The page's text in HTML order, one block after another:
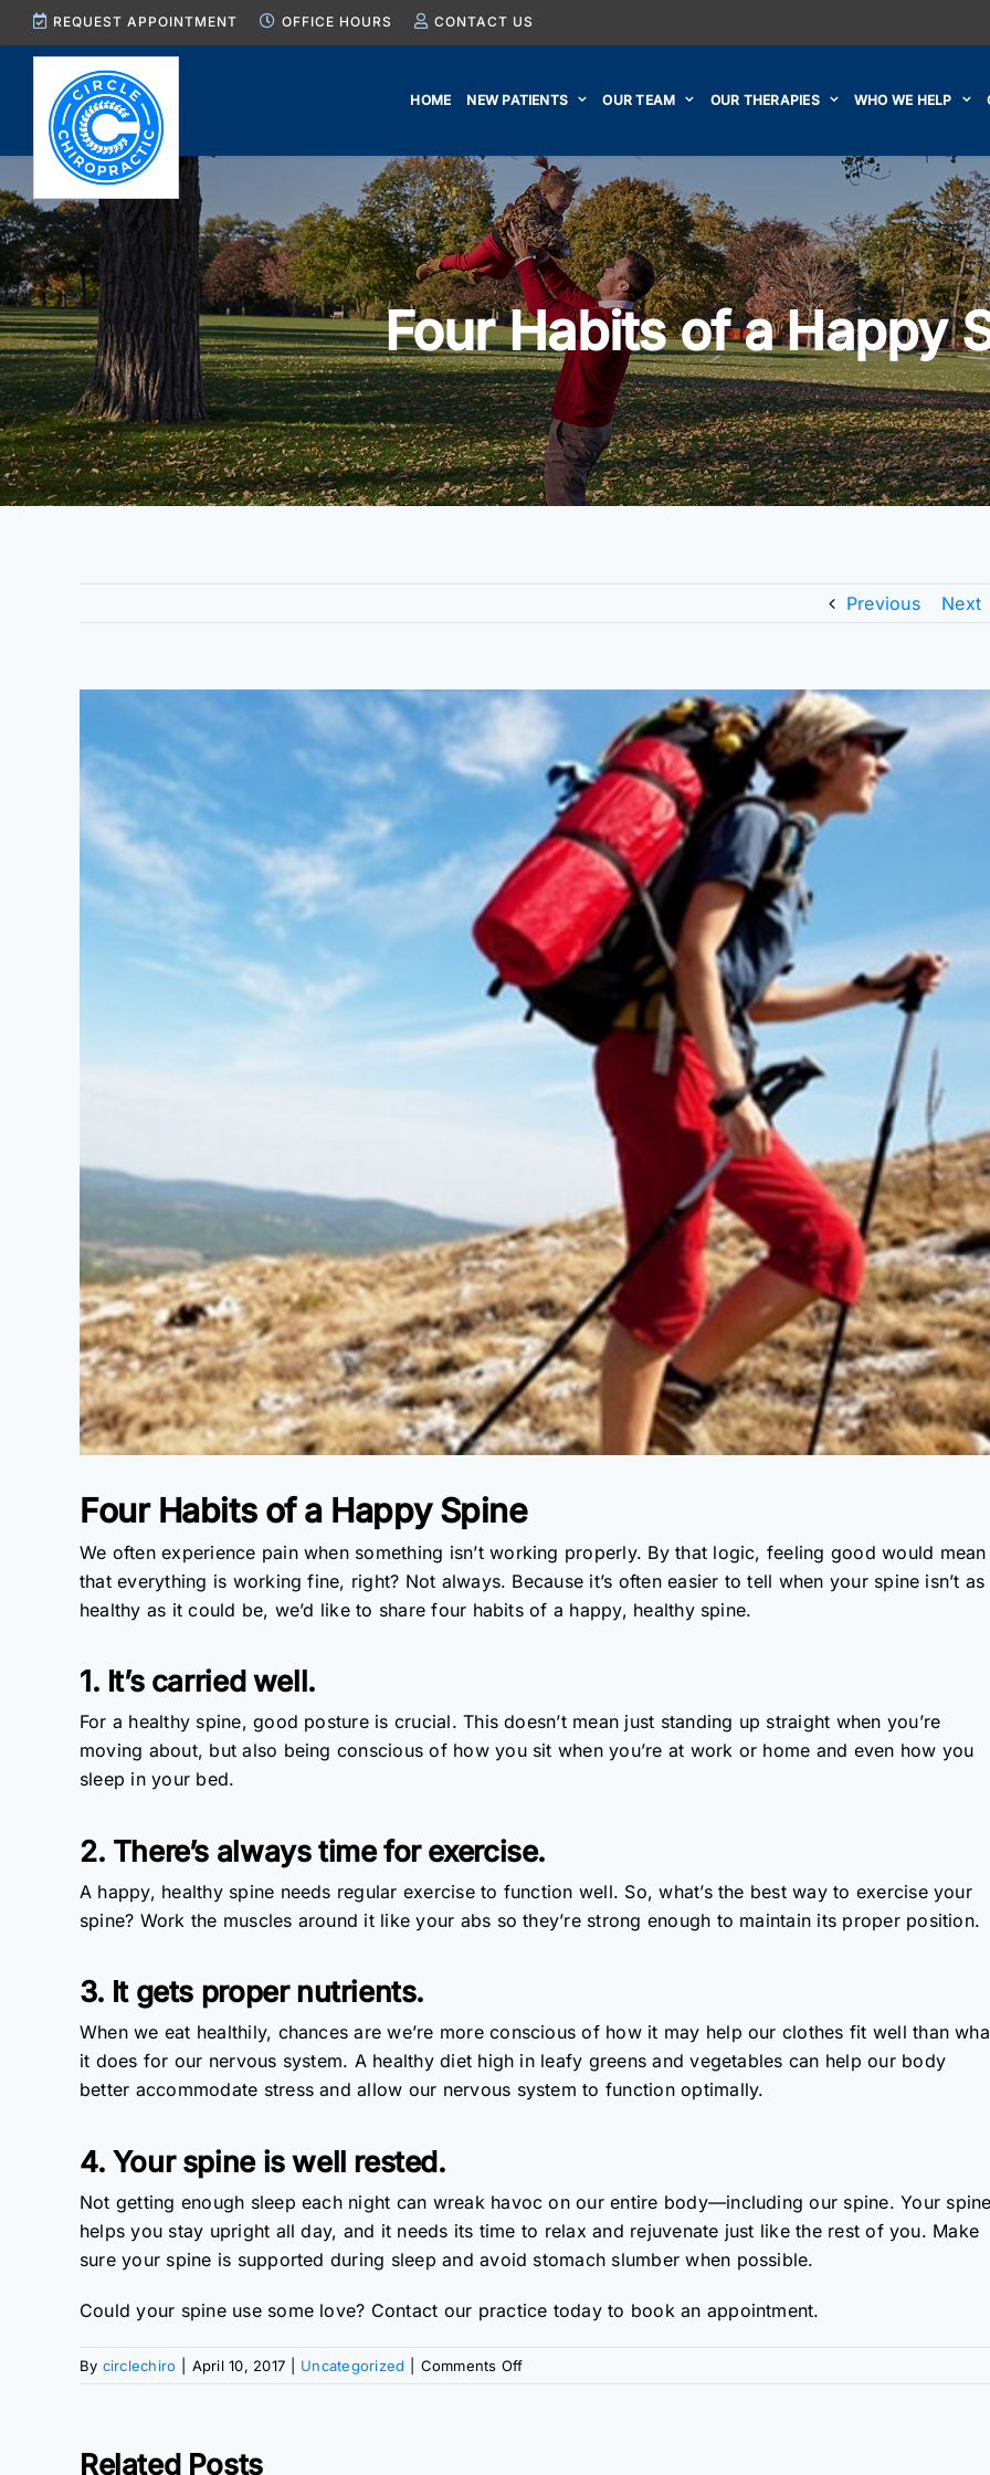
Skip
to
REQUEST APPOINTMENT OFFICE HOURS CONTACT US
HOME NEW PATIENTS OUR TEAM OUR THERAPIES WHO WE HELP
Four Habits of a Happy
Previous Next
Image
Four Habits of a Happy Spine
We often experience pain when something isn’t working properly. By that logic, feeling good would mean
that everything is working fine, right? Not always. Because it’s often easier to tell when your spine isn’t as
healthy as it could be, we’d like to share four habits of a happy, healthy spine.
1. It’s carried well.
For a healthy spine, good posture is crucial. This doesn’t mean just standing up straight when you’re
moving about, but also being conscious of how you sit when you’re at work or home and even how you
sleep in your bed.
2. There’s always time for exercise.
A happy, healthy spine needs regular exercise to function well. So, what’s the best way to exercise your
spine? Work the muscles around it like your abs so they’re strong enough to maintain its proper position.
3. It gets proper nutrients.
When we eat healthily, chances are we’re more conscious of how it may help our clothes fit well than
it does for our nervous system. A healthy diet high in leafy greens and vegetables can help our body
better accommodate stress and allow our nervous system to function optimally.
4. Your spine is well rested.
Not getting enough sleep each night can wreak havoc on our entire body—including our spine. Your
helps you stay upright all day, and it needs its time to relax and rejuvenate just like the rest of you. Make
sure your spine is supported during sleep and avoid stomach slumber when possible.
Could your spine use some love? Contact our practice today to book an appointment.
By circlechiro April 10, 2017 Uncategorized Comments Offon
Four
Related Posts